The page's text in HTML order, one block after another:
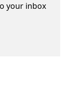
your inbox